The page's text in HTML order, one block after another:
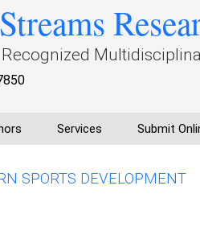
Services Submit
SPORTS DEVELOPMENT